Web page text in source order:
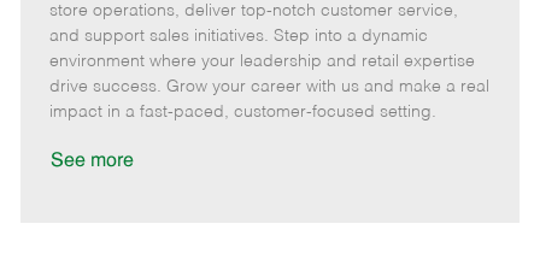
e
g
o
r
y
I
d
e
m
o
t
e
s
t
e
d
D
store operations, deliver top-notch customer service,
and support sales initiatives. Step into a dynamic
environment where your leadership and retail expertise
drive success. Grow your career with us and make a real
impact in a fast-paced, customer-focused setting.
See more